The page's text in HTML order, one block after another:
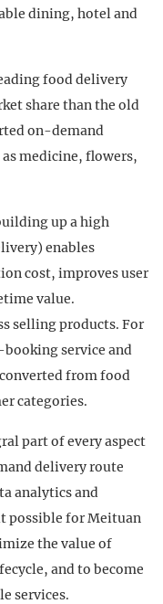
dining, hotel and
food delivery
share than the old
on-demand
medicine, flowers,
up a high
enables
cost, improves user
value.
selling products. For
service and
from food
categories.
part of every aspect
delivery route
analytics and
possible for Meituan
the value of
and to become
services.